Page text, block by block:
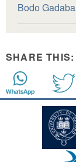
Bodo Gadaba
SHARE THIS: